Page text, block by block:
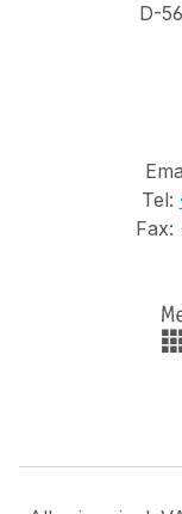
D-
Tel:
Fax: